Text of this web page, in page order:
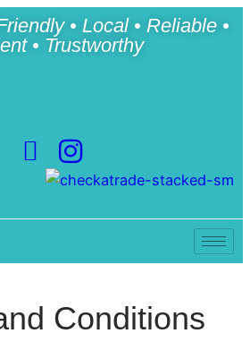
• Local • Reliable •
• Trustworthy
Conditions